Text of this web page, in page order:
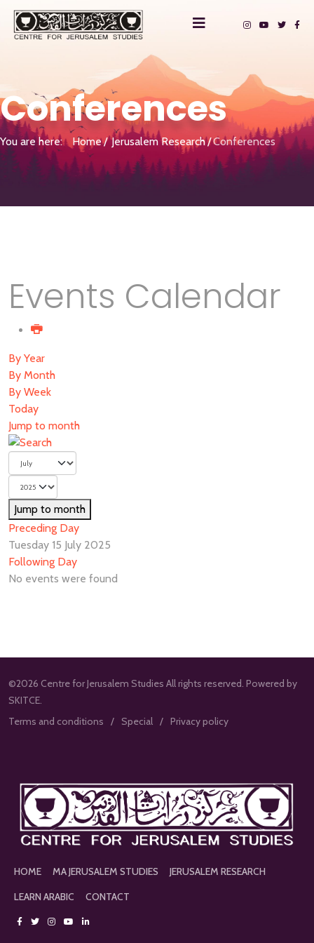
Conferences
You are here: Home Jerusalem Research Conferences
Events Calendar
By Year
By Month
By Week
Today
Jump to month
Jump to month
Preceding Day
Tuesday 15 July 2025
Following Day
No events were found
©2026 Centre for Jerusalem Studies All rights reserved. Powered by
SKITCE.
Terms and conditions
Special Privacy policy
HOME MA JERUSALEM STUDIES
JERUSALEM RESEARCH
LEARN ARABIC
CONTACT